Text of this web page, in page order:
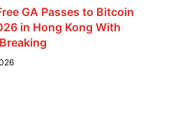
GA Passes to Bitcoin
in Hong Kong With